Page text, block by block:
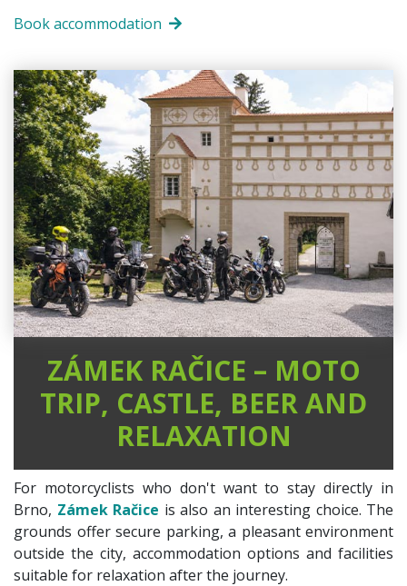
Book accommodation
ZÁMEK RAČICE – MOTO
TRIP, CASTLE, BEER AND
RELAXATION
For motorcyclists who don't want to stay directly in
Brno, Zámek Račice is also an interesting choice. The
grounds offer secure parking, a pleasant environment
outside the city, accommodation options and facilities
suitable for relaxation after the journey.